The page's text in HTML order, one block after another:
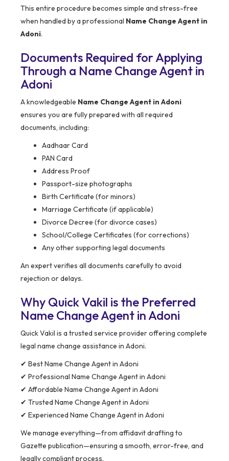
This entire procedure becomes simple and stress-free
when handled by a professional Name Change Agent in
Adoni.
Documents Required for Applying
Through a Name Change Agent in
Adoni
A knowledgeable Name Change Agent in Adoni
ensures you are fully prepared with all required
documents, including:
Aadhaar Card
PAN Card
Address Proof
Passport-size photographs
Birth Certificate (for minors)
Marriage Certificate (if applicable)
Divorce Decree (for divorce cases)
School/College Certificates (for corrections)
Any other supporting legal documents
An expert verifies all documents carefully to avoid
rejection or delays.
Why Quick Vakil is the Preferred
Name Change Agent in Adoni
Quick Vakil is a trusted service provider offering complete
legal name change assistance in Adoni.
✔ Best Name Change Agent in Adoni
✔ Professional Name Change Agent in Adoni
✔ Affordable Name Change Agent in Adoni
✔ Trusted Name Change Agent in Adoni
✔ Experienced Name Change Agent in Adoni
We manage everything—from affidavit drafting to
Gazette publication—ensuring a smooth, error-free, and
legally compliant process.